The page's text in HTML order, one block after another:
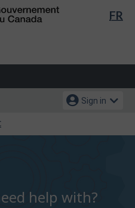
Skip
Switch
FR
Sign in
help with?